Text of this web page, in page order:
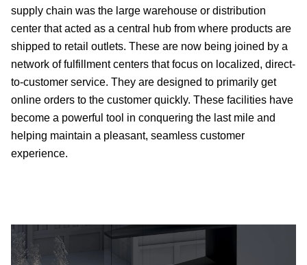
supply chain was the large warehouse or distribution
center that acted as a central hub from where products are
shipped to retail outlets. These are now being joined by a
network of fulfillment centers that focus on localized, direct-
to-customer service. They are designed to primarily get
online orders to the customer quickly. These facilities have
become a powerful tool in conquering the last mile and
helping maintain a pleasant, seamless customer
experience.